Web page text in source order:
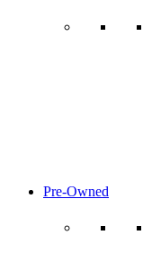
Pre-Owned